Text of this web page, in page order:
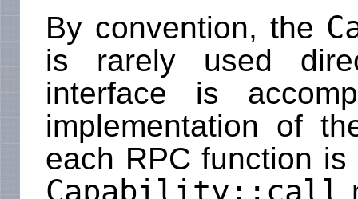
By convention, the
is rarely used
interface is
implementation of
each RPC function
Capability::call